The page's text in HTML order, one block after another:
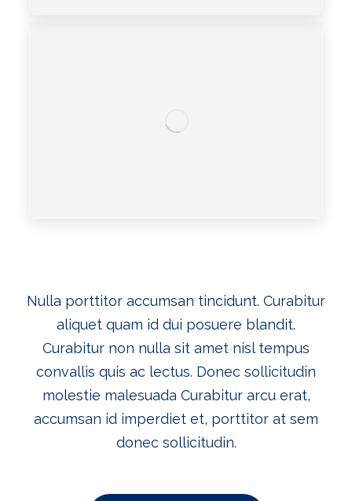
Nulla porttitor accumsan tincidunt. Curabitur
aliquet quam id dui posuere blandit.
Curabitur non nulla sit amet nisl tempus
convallis quis ac lectus. Donec sollicitudin
molestie malesuada Curabitur arcu erat,
accumsan id imperdiet et, porttitor at sem
donec sollicitudin.